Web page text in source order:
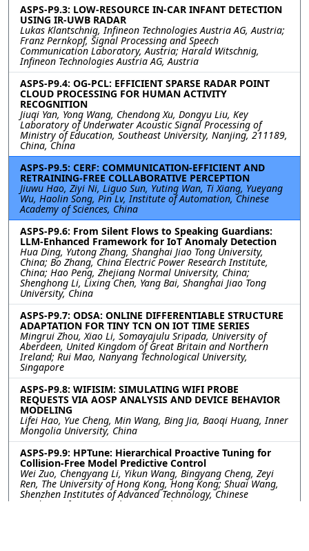
ASPS-P9.3: LOW-RESOURCE IN-CAR INFANT DETECTION
USING IR-UWB RADAR
Lukas Klantschnig, Infineon Technologies Austria AG, Austria;
Franz Pernkopf, Signal Processing and Speech
Communication Laboratory, Austria; Harald Witschnig,
Infineon Technologies Austria AG, Austria
ASPS-P9.4: OG-PCL: EFFICIENT SPARSE RADAR POINT
CLOUD PROCESSING FOR HUMAN ACTIVITY
RECOGNITION
Jiuqi Yan, Yong Wang, Chendong Xu, Dongyu Liu, Key
Laboratory of Underwater Acoustic Signal Processing of
Ministry of Education, Southeast University, Nanjing, 211189,
China, China
ASPS-P9.5: CERF: COMMUNICATION-EFFICIENT AND
RETRAINING-FREE COLLABORATIVE PERCEPTION
Jiuwu Hao, Ziyi Ni, Liguo Sun, Yuting Wan, Ti Xiang, Yueyang
Wu, Haolin Song, Pin Lv, Institute of Automation, Chinese
Academy of Sciences, China
ASPS-P9.6: From Silent Flows to Speaking Guardians:
LLM-Enhanced Framework for IoT Anomaly Detection
Hua Ding, Yutong Zhang, Shanghai Jiao Tong University,
China; Bo Zhang, China Electric Power Research Institute,
China; Hao Peng, Zhejiang Normal University, China;
Shenghong Li, Lixing Chen, Yang Bai, Shanghai Jiao Tong
University, China
ASPS-P9.7: ODSA: ONLINE DIFFERENTIABLE STRUCTURE
ADAPTATION FOR TINY TCN ON IOT TIME SERIES
Mingrui Zhou, Xiao Li, Somayajulu Sripada, University of
Aberdeen, United Kingdom of Great Britain and Northern
Ireland; Rui Mao, Nanyang Technological University,
Singapore
ASPS-P9.8: WIFISIM: SIMULATING WIFI PROBE
REQUESTS VIA AOSP ANALYSIS AND DEVICE BEHAVIOR
MODELING
Lifei Hao, Yue Cheng, Min Wang, Bing Jia, Baoqi Huang, Inner
Mongolia University, China
ASPS-P9.9: HPTune: Hierarchical Proactive Tuning for
Collision-Free Model Predictive Control
Wei Zuo, Chengyang Li, Yikun Wang, Bingyang Cheng, Zeyi
Ren, The University of Hong Kong, Hong Kong; Shuai Wang,
Shenzhen Institutes of Advanced Technology, Chinese
Academy of Sciences, China; Derrick Wing Kwan Ng,